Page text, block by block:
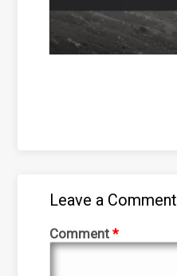
Leave a Comment
Comment*